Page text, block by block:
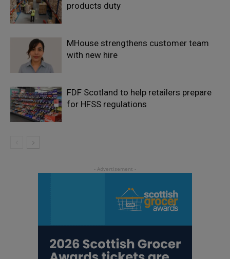
products duty
MHouse strengthens customer team
with new hire
FDF Scotland to help retailers prepare
for HFSS regulations